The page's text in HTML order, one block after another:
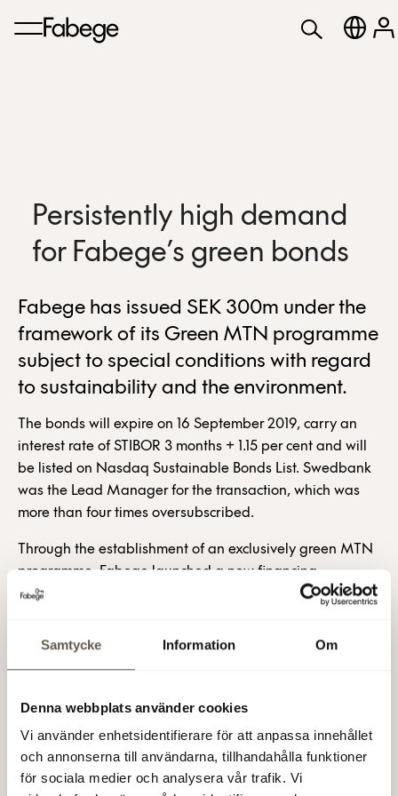
Samtycke Information Om
Denna webbplats använder cookies
Vi använder enhetsidentifierare för att anpassa innehållet
och annonserna till användarna, tillhandahålla funktioner
för sociala medier och analysera vår trafik. Vi
Persistently high demand
for Fabege’s green bonds
Fabege has issued SEK 300m under the
framework of its Green MTN programme
subject to special conditions with regard
to sustainability and the environment.
The bonds will expire on 16 September 2019, carry an
interest rate of STIBOR 3 months + 1.15 per cent and will
be listed on Nasdaq Sustainable Bonds List. Swedbank
was the Lead Manager for the transaction, which was
more than four times oversubscribed.
Through the establishment of an exclusively green MTN
programme, Fabege launched a new financing
opportunity in April 2016 totalling SEK 2,000m. Bonds
“We’re delighted at the high level of interest in green
bonds among so many investors,” said Fabege’s Head of
Fabege AB (publ)
For further information, please contact:
Åsa Bergström, Vice President and CFO, tel +46 (0)8-